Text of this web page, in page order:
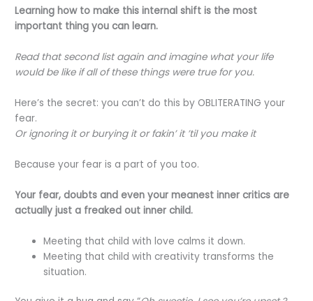
Learning how to make this internal shift is the most
important thing you can learn.
Read that second list again and imagine what your life
would be like if all of these things were true for you.
Here’s the secret: you can’t do this by OBLITERATING your
fear.
Or ignoring it or burying it or fakin’ it ’til you make it
Because your fear is a part of you too.
Your fear, doubts and even your meanest inner critics are
actually just a freaked out inner child.
Meeting that child with love calms it down.
Meeting that child with creativity transforms the
situation.